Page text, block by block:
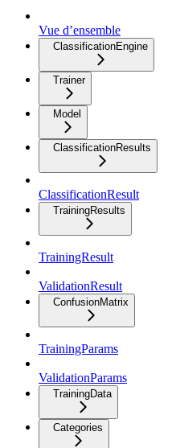
Vue d’ensemble
ClassificationEngine
Trainer
Model
ClassificationResults
ClassificationResult
TrainingResults
TrainingResult
ValidationResult
ConfusionMatrix
TrainingParams
ValidationParams
TrainingData
Categories